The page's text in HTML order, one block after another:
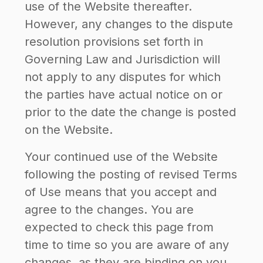
use of the Website thereafter.
However, any changes to the dispute
resolution provisions set forth in
Governing Law and Jurisdiction will
not apply to any disputes for which
the parties have actual notice on or
prior to the date the change is posted
on the Website.
Your continued use of the Website
following the posting of revised Terms
of Use means that you accept and
agree to the changes. You are
expected to check this page from
time to time so you are aware of any